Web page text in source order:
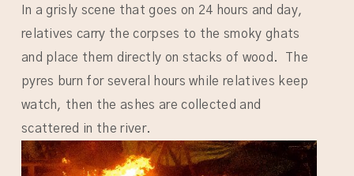
In a grisly scene that goes on 24 hours and day,
relatives carry the corpses to the smoky ghats
and place them directly on stacks of wood. The
pyres burn for several hours while relatives keep
watch, then the ashes are collected and
scattered in the river.